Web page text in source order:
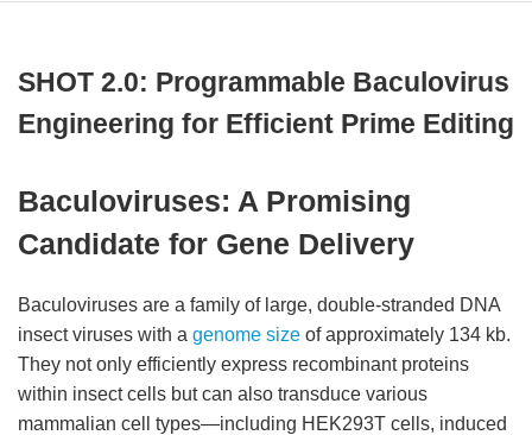
SHOT 2.0: Programmable Baculovirus
Engineering for Efficient Prime Editing
Baculoviruses: A Promising
Candidate for Gene Delivery
Baculoviruses are a family of large, double-stranded DNA
insect viruses with a genome size of approximately 134 kb.
They not only efficiently express recombinant proteins
within insect cells but can also transduce various
mammalian cell types—including HEK293T cells, induced